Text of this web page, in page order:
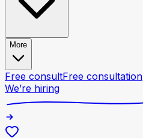
More
Free consultFree consultation
We’re hiring